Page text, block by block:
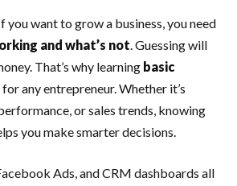
you want to grow a business, you need
and what’s not. Guessing will
That’s why learning basic
for any entrepreneur. Whether it’s
or sales trends, knowing
you make smarter decisions.
Ads, and CRM dashboards all